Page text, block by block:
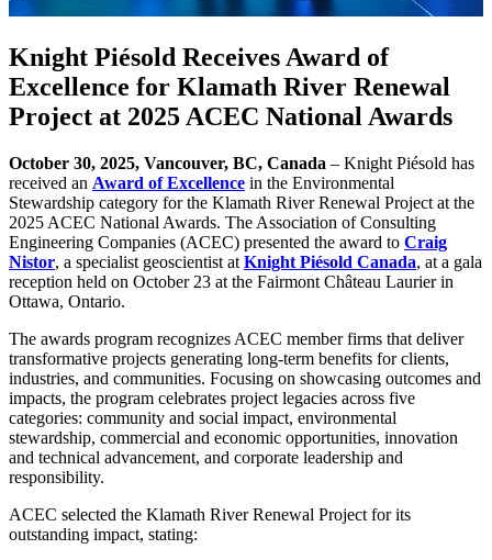
Knight Piésold Receives Award of
Excellence for Klamath River Renewal
Project at 2025 ACEC National Awards
October 30, 2025, Vancouver, BC, Canada – Knight Piésold has
received an Award of Excellence in the Environmental
Stewardship category for the Klamath River Renewal Project at the
2025 ACEC National Awards. The Association of Consulting
Engineering Companies (ACEC) presented the award to Craig
Nistor, a specialist geoscientist at Knight Piésold Canada, at a gala
reception held on October 23 at the Fairmont Château Laurier in
Ottawa, Ontario.
The awards program recognizes ACEC member firms that deliver
transformative projects generating long-term benefits for clients,
industries, and communities. Focusing on showcasing outcomes and
impacts, the program celebrates project legacies across five
categories: community and social impact, environmental
stewardship, commercial and economic opportunities, innovation
and technical advancement, and corporate leadership and
responsibility.
ACEC selected the Klamath River Renewal Project for its
outstanding impact, stating: